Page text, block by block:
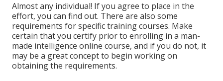
Almost any individual! If you agree to place in the
effort, you can find out. There are also some
requirements for specific training courses. Make
certain that you certify prior to enrolling in a man-
made intelligence online course, and if you do not, it
may be a great concept to begin working on
obtaining the requirements.